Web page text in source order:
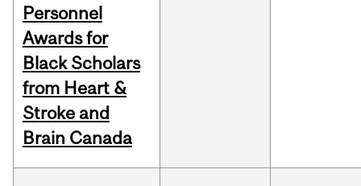
Personnel
Awards for
Black Scholars
from Heart &
Stroke and
Brain Canada